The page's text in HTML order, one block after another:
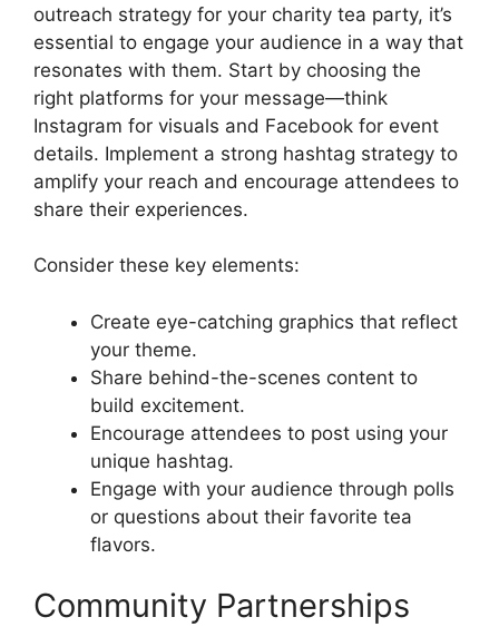
outreach strategy for your charity tea party, it’s
essential to engage your audience in a way that
resonates with them. Start by choosing the
right platforms for your message—think
Instagram for visuals and Facebook for event
details. Implement a strong hashtag strategy to
amplify your reach and encourage attendees to
share their experiences.
Consider these key elements:
Create eye-catching graphics that reflect
your theme.
Share behind-the-scenes content to
build excitement.
Encourage attendees to post using your
unique hashtag.
Engage with your audience through polls
or questions about their favorite tea
flavors.
Community Partnerships